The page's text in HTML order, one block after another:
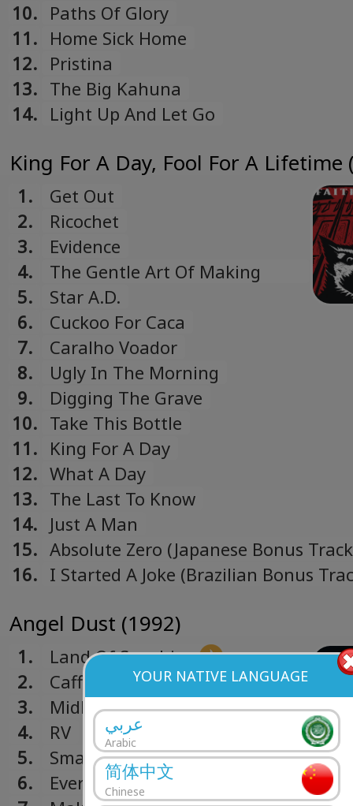
YOUR NATIVE LANGUAGE
عربي
Arabic
简体中文
Chinese
10. Paths Of Glory
11. Home Sick Home
12. Pristina
13. The Big Kahuna
14. Light Up And Let Go
King For A Day, Fool For A Lifetime
1.
Get Out
2.
Ricochet
3.
Evidence
4.
The Gentle Art Of Making
Enemies
5.
Star A.D.
6.
Cuckoo For Caca
7.
Caralho Voador
8.
Ugly In The Morning
9.
Digging The Grave
10. Take This Bottle
11. King For A Day
12. What A Day
13. The Last To Know
14. Just A Man
15. Absolute Zero (Japanese Bonus
16. I Started A Joke (Brazilian Bonus
Angel Dust (1992)
1.
Land Of Sunshine
2.
Caffeine
3.
Midlife Crisis
4.
RV
5.
Smaller And Smaller
6.
Everything's Ruined